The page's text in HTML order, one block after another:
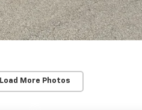
Load More Photos